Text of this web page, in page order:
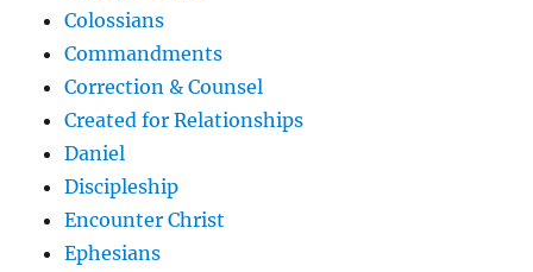
Colossians
Commandments
Correction & Counsel
Created for Relationships
Daniel
Discipleship
Encounter Christ
Ephesians